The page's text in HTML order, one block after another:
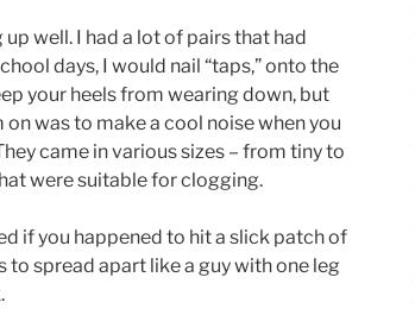
well. I had a lot of pairs that had
days, I would nail “taps,” onto the
your heels from wearing down, but
was to make a cool noise when you
came in various sizes – from tiny to
were suitable for clogging.
if you happened to hit a slick patch of
spread apart like a guy with one leg